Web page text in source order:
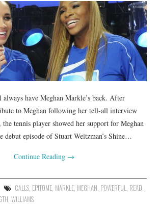
have Meghan Markle’s back. After
to Meghan following her tell-all interview
tennis player showed her support for Meghan
debut episode of Stuart Weitzman’s Shine…
Continue Reading →
CALLS, EPITOME, MARKLE, MEGHAN, POWERFUL, READ,
,WILLIAMS